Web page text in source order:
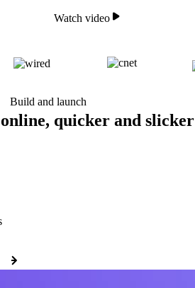
Watch video
Build and launch
quicker and slicker